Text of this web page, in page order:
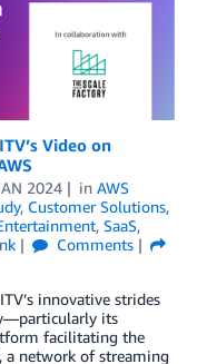
Video on
2024 in AWS
, Customer Solutions,
, SaaS,
Comments
innovative strides
its
facilitating the
a network of streaming